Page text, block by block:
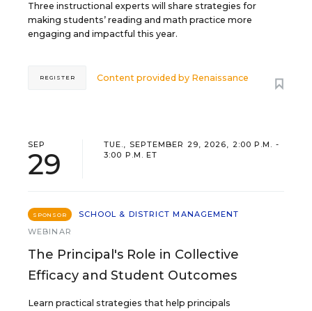
Three instructional experts will share strategies for
making students’ reading and math practice more
engaging and impactful this year.
Content provided by Renaissance
REGISTER
SEP
29
TUE., SEPTEMBER 29, 2026, 2:00 P.M. -
3:00 P.M. ET
SPONSOR
SCHOOL & DISTRICT MANAGEMENT
WEBINAR
The Principal's Role in Collective
Efficacy and Student Outcomes
Learn practical strategies that help principals